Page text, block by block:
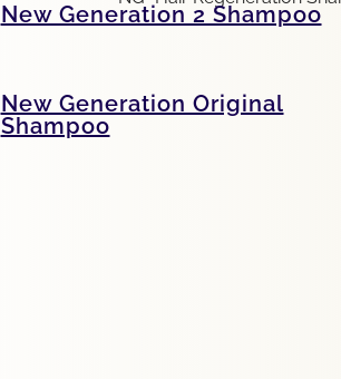
New Generation 2 Shampoo
New Generation Original
Shampoo